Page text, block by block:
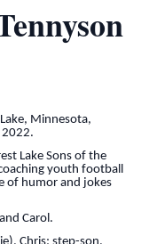
Minnesota,
2022.
Lake Sons of the
youth football
of humor and jokes
Carol.